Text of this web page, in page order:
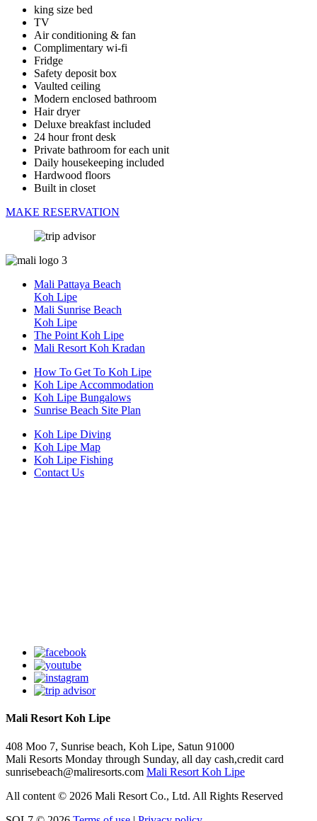
king size bed
TV
Air conditioning & fan
Complimentary wi-fi
Fridge
Safety deposit box
Vaulted ceiling
Modern enclosed bathroom
Hair dryer
Deluxe breakfast included
24 hour front desk
Private bathroom for each unit
Daily housekeeping included
Hardwood floors
Built in closet
MAKE RESERVATION
Mali Pattaya Beach
Koh Lipe
Mali Sunrise Beach
Koh Lipe
The Point Koh Lipe
Mali Resort Koh Kradan
How To Get To Koh Lipe
Koh Lipe Accommodation
Koh Lipe Bungalows
Sunrise Beach Site Plan
Koh Lipe Diving
Koh Lipe Map
Koh Lipe Fishing
Contact Us
Mali Resort Koh Lipe
408 Moo 7, Sunrise beach, Koh Lipe, Satun 91000
Mali Resorts Monday through Sunday, all day cash,credit card
sunrisebeach@maliresorts.com Mali Resort Koh Lipe
All content © 2026 Mali Resort Co., Ltd. All Rights Reserved